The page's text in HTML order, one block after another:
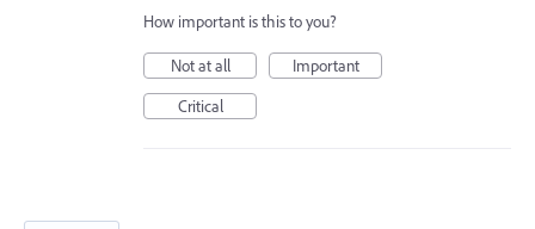
How important is this to you?
Not at all
Important
Critical